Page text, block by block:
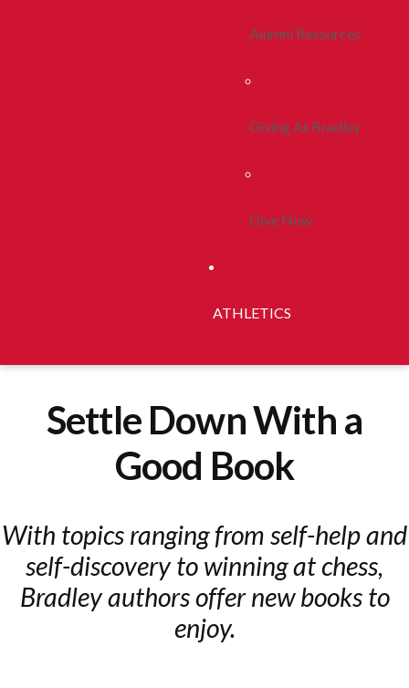
Alumni Resources
Giving At Bradley
Give Now
ATHLETICS
Settle Down With a
Good Book
With topics ranging from self-help and
self-discovery to winning at chess,
Bradley authors offer new books to
enjoy.